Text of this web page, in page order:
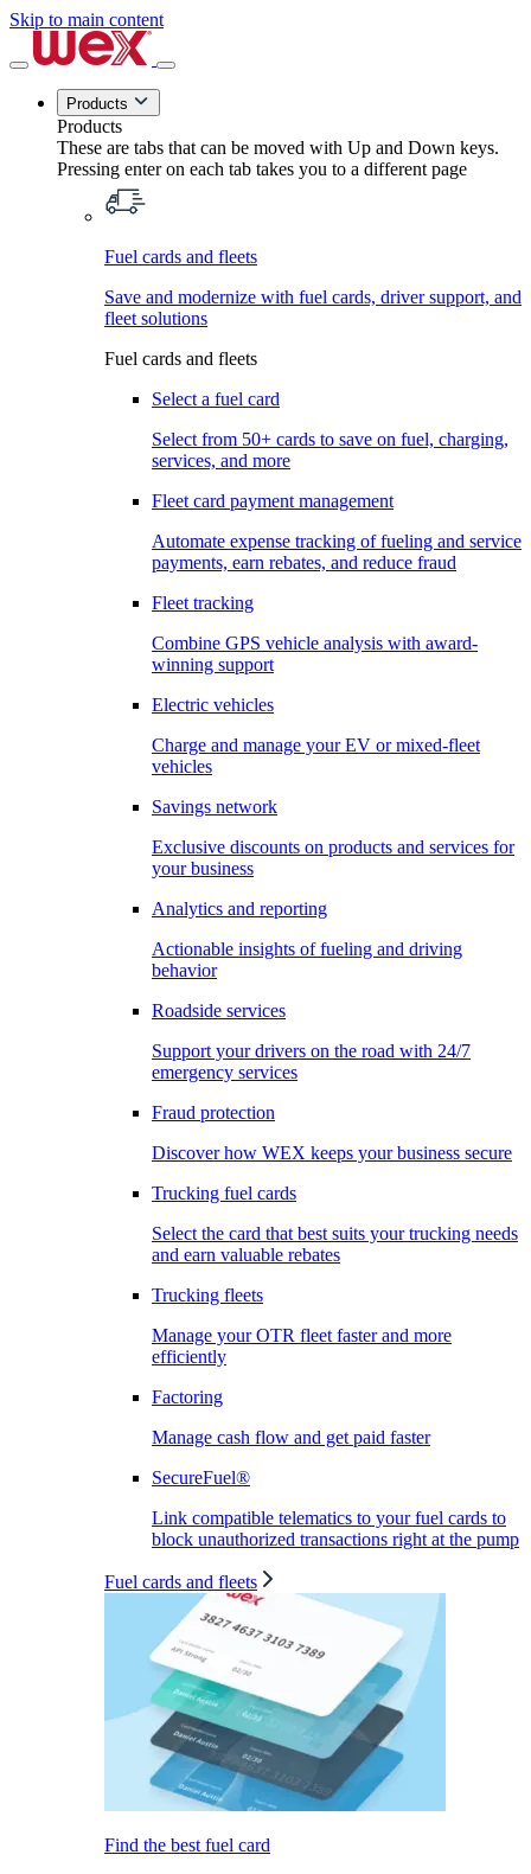
Skip to main content
Products
Products
These are tabs that can be moved with Up and Down keys.
Pressing enter on each tab takes you to a different page
Fuel cards and fleets
Save and modernize with fuel cards, driver support, and
fleet solutions
Fuel cards and fleets
Select a fuel card
Select from 50+ cards to save on fuel, charging,
services, and more
Fleet card payment management
Automate expense tracking of fueling and service
payments, earn rebates, and reduce fraud
Fleet tracking
Combine GPS vehicle analysis with award-
winning support
Electric vehicles
Charge and manage your EV or mixed-fleet
vehicles
Savings network
Exclusive discounts on products and services for
your business
Analytics and reporting
Actionable insights of fueling and driving
behavior
Roadside services
Support your drivers on the road with 24/7
emergency services
Fraud protection
Discover how WEX keeps your business secure
Trucking fuel cards
Select the card that best suits your trucking needs
and earn valuable rebates
Trucking fleets
Manage your OTR fleet faster and more
efficiently
Factoring
Manage cash flow and get paid faster
SecureFuel®
Link compatible telematics to your fuel cards to
block unauthorized transactions right at the pump
Fuel cards and fleets
Find the best fuel card